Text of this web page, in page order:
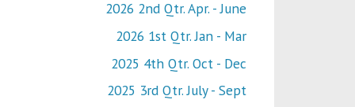
2026 2nd Qtr. Apr. - June
2026 1st Qtr. Jan - Mar
2025 4th Qtr. Oct - Dec
2025 3rd Qtr. July - Sept